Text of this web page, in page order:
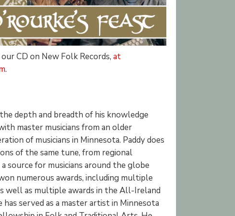
CD on New Folk Records, at
.
depth and breadth of his knowledge
master musicians from an older
of musicians in Minnesota. Paddy does
of the same tune, from regional
source for musicians around the globe
numerous awards, including multiple
well as multiple awards in the All-Ireland
served as a master artist in Minnesota